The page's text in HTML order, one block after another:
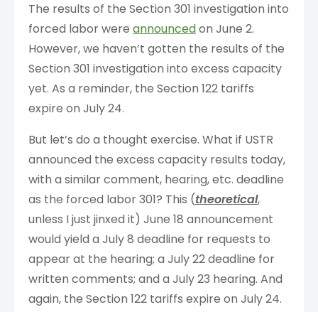
The results of the Section 301 investigation into
forced labor were announcedon June 2.
However, we haven’t gotten the results of the
Section 301 investigation into excess capacity
yet. As a reminder, the Section 122 tariffs
expire on July 24.
But let’s do a thought exercise. What if USTR
announced the excess capacity results today,
with a similar comment, hearing, etc. deadline
as the forced labor 301? This (theoretical,
unless I just jinxed it) June 18 announcement
would yield a July 8 deadline for requests to
appear at the hearing; a July 22 deadline for
written comments; and a July 23 hearing. And
again, the Section 122 tariffs expire on July 24.